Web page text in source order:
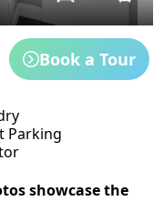
Book a Tour
Parking
showcase the